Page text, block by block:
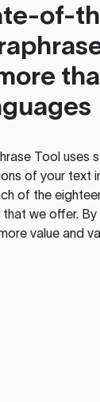
of-
Tooluses
of your text
of the
that we offer.
value and